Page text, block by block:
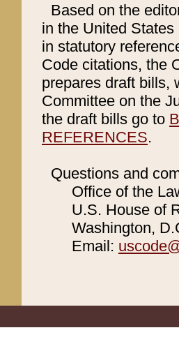
Based on the
in the United
in statutory
Code citations, the
prepares draft bills,
Committee on the
the draft bills go to
REFERENCES.
Questions and
Office of the
U.S. House of
Washington,
Email: